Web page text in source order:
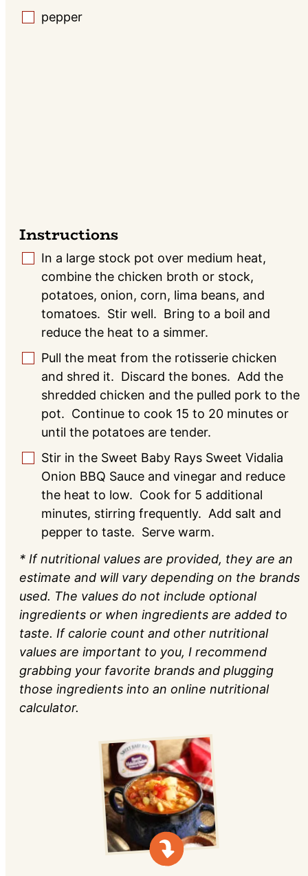
▢
pepper
Instructions
▢
In a large stock pot over medium heat,
combine the chicken broth or stock,
potatoes, onion, corn, lima beans, and
tomatoes. Stir well. Bring to a boil and
reduce the heat to a simmer.
▢
Pull the meat from the rotisserie chicken
and shred it. Discard the bones. Add the
shredded chicken and the pulled pork to the
pot. Continue to cook 15 to 20 minutes or
until the potatoes are tender.
▢
Stir in the Sweet Baby Rays Sweet Vidalia
Onion BBQ Sauce and vinegar and reduce
the heat to low. Cook for 5 additional
minutes, stirring frequently. Add salt and
pepper to taste. Serve warm.
* If nutritional values are provided, they are an
estimate and will vary depending on the brands
used. The values do not include optional
ingredients or when ingredients are added to
taste. If calorie count and other nutritional
values are important to you, I recommend
grabbing your favorite brands and plugging
those ingredients into an online nutritional
calculator.